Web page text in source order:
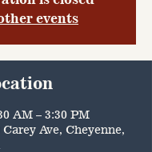
events
AM – 3:30 PM
Ave, Cheyenne,